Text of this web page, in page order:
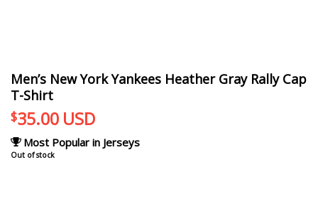
Men’s New York Yankees Heather Gray Rally Cap
T-Shirt
$35.00 USD
Most Popular in Jerseys
Out of stock